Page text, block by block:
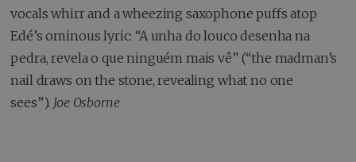
vocals whirr and a wheezing saxophone puffs atop
Edé’s ominous lyric: “A unha do louco desenha na
pedra, revela o que ninguém mais vê” (“the madman’s
nail draws on the stone, revealing what no one
sees”). Joe Osborne